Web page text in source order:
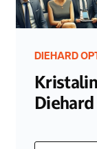
DIEHARD